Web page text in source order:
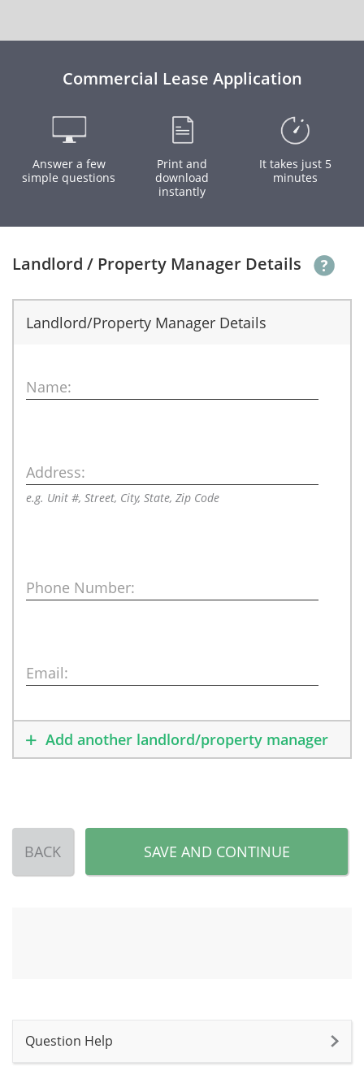
Commercial Lease Application
Answer a few
simple questions
Print and
download
instantly
It takes just 5
minutes
Landlord / Property Manager Details
Landlord/Property Manager Details
Name:
Address:
e.g. Unit #, Street, City, State, Zip Code
Phone Number:
Email:
Add another landlord/property manager
BACK SAVE AND CONTINUE
Question Help